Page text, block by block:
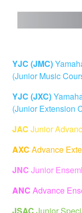
YJC (JMC)
(Junior Music
YJC (JXC)
(Junior Extension
JAC Junior
AXC Advance
JNC Junior
ANC Advance
JSAC Junior